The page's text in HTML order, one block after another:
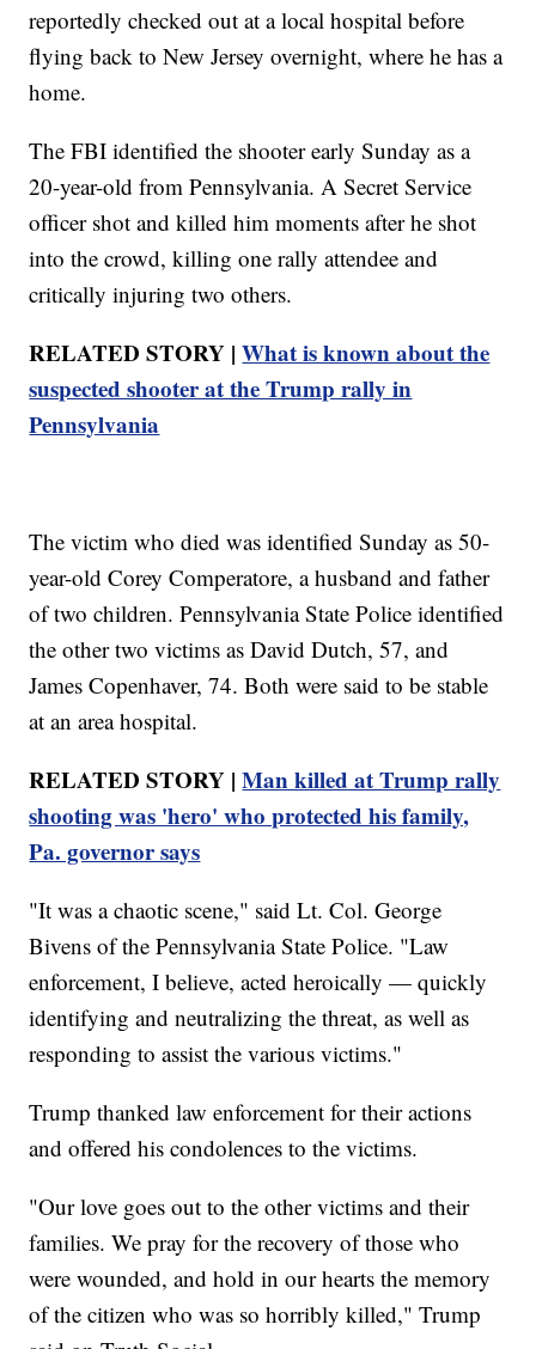
reportedly checked out at a local hospital before
flying back to New Jersey overnight, where he has a
home.
The FBI identified the shooter early Sunday as a
20-year-old from Pennsylvania. A Secret Service
officer shot and killed him moments after he shot
into the crowd, killing one rally attendee and
critically injuring two others.
RELATED STORY |What is known about the
suspected shooter at the Trump rally in
Pennsylvania
The victim who died was identified Sunday as 50-
year-old Corey Comperatore, a husband and father
of two children. Pennsylvania State Police identified
the other two victims as David Dutch, 57, and
James Copenhaver, 74. Both were said to be stable
at an area hospital.
RELATED STORY |Man killed at Trump rally
shooting was 'hero' who protected his family,
Pa. governor says
"It was a chaotic scene," said Lt. Col. George
Bivens of the Pennsylvania State Police. "Law
enforcement, I believe, acted heroically — quickly
identifying and neutralizing the threat, as well as
responding to assist the various victims."
Trump thanked law enforcement for their actions
and offered his condolences to the victims.
"Our love goes out to the other victims and their
families. We pray for the recovery of those who
were wounded, and hold in our hearts the memory
of the citizen who was so horribly killed," Trump